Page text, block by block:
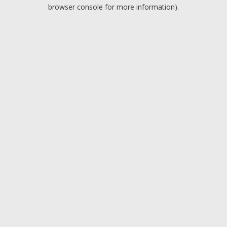
browser console for more information).